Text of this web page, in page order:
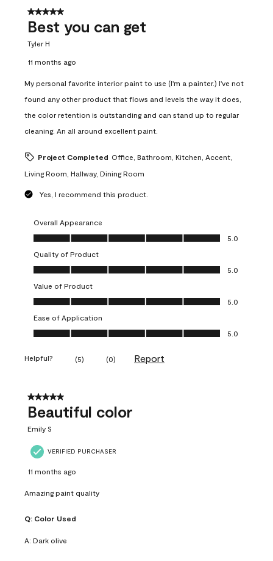
5 out of 5 stars.
Best you can get
Tyler H
11 months ago
My personal favorite interior paint to use (I'm a painter.) I've not
found any other product that flows and levels the way it does,
the color retention is outstanding and can stand up to regular
cleaning. An all around excellent paint.
Project Completed Office, Bathroom, Kitchen, Accent,
Living Room, Hallway, Dining Room
Yes, I recommend this product.
Overall Appearance
Overall Appearance, 5.0 out of 5
5.0
Quality of Product
Quality of Product, 5.0 out of 5
5.0
Value of Product
Value of Product, 5.0 out of 5
5.0
Ease of Application
Ease of Application, 5.0 out of 5
5.0
Helpful? (5) (0) Report
5 out of 5 stars.
Beautiful color
Emily S
VERIFIED PURCHASER
11 months ago
Amazing paint quality
Q: Color Used
A: Dark olive